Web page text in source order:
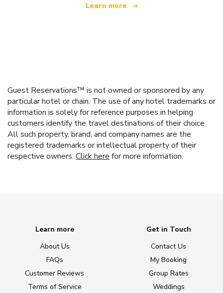
Learn more
Guest Reservations™ is not owned or sponsored by any
particular hotel or chain. The use of any hotel trademarks or
information is solely for reference purposes in helping
customers identify the travel destinations of their choice.
All such property, brand, and company names are the
registered trademarks or intellectual property of their
respective owners. Click here for more information.
Learn more
About Us
FAQs
Customer Reviews
Terms of Service
Get in Touch
Contact Us
My Booking
Group Rates
Weddings